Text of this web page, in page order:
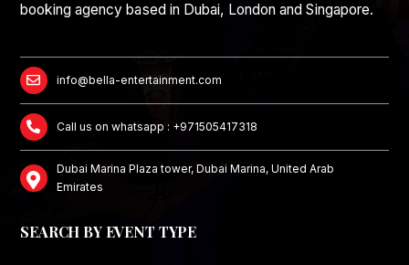
booking agency based in Dubai, London and Singapore.
info@bella-entertainment.com
Call us on whatsapp : +971505417318
Dubai Marina Plaza tower, Dubai Marina, United Arab
Emirates
SEARCH BY EVENT TYPE